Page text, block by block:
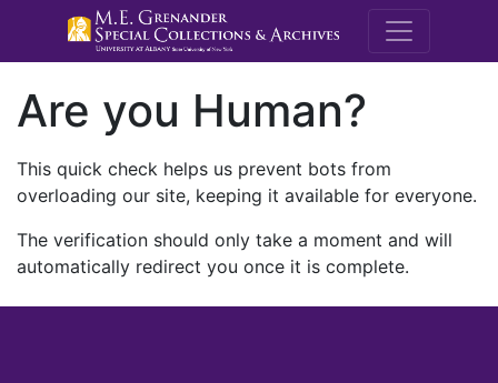
M.E.
Are you Human?
This quick check helps us prevent bots from
overloading our site, keeping it available for everyone.
The verification should only take a moment and will
automatically redirect you once it is complete.